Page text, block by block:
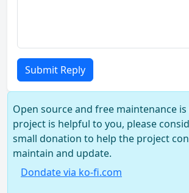
Submit Reply
Open source and free maintenance
project is helpful to you, please
small donation to help the project
maintain and update.
Dondate via ko-fi.com